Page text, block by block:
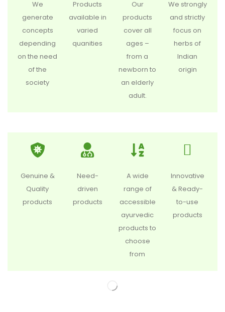
We
generate
concepts
depending
on the need
of the
society
Products
available in
varied
quanities
Our
products
cover all
ages –
from a
newborn to
an elderly
adult.
We strongly
and strictly
focus on
herbs of
Indian
origin
Genuine &
Quality
products
Need-
driven
products
A wide
range of
accessible
ayurvedic
products to
choose
from
Innovative
& Ready-
to-use
products